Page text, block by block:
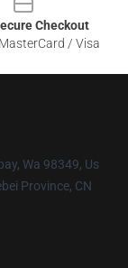
Checkout
/ Visa
Wa 98349, Us
Province, CN